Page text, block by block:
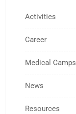
Activities
Career
Medical Camps
News
Resources